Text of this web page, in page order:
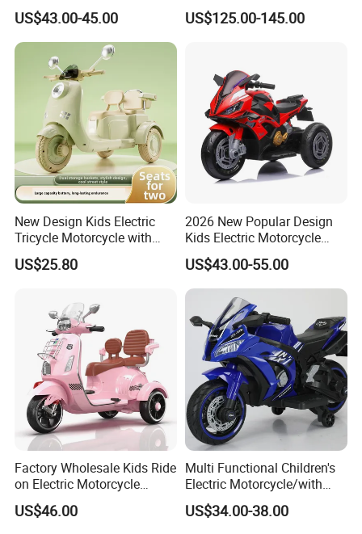
A: We attach great importance to quality control.
Every part of our products has its own QC.
Family Travel
US$43.00-45.00
Motorcycle
US$125.00-145.00
New Design Kids Electric
Tricycle Motorcycle with
Remote Control Two Seater
Ride on Toy Car for Boys
US$25.80
2026 New Popular Design
Kids Electric Motorcycle
with 3 Whheels Children
Motorbike with Music and
Light Child Ride Toy Car
US$43.00-55.00
Factory Wholesale Kids Ride
on Electric Motorcycle
Rechargeable Toy
Motorbike
US$46.00
Multi Functional Children's
Electric Motorcycle/with
USB, MP3
Port/Rechargeable Toy Car
US$34.00-38.00